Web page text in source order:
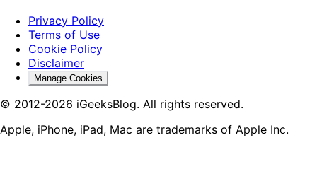
Privacy Policy
Terms of Use
Cookie Policy
Disclaimer
Manage Cookies
© 2012-2026 iGeeksBlog. All rights reserved.
Apple, iPhone, iPad, Mac are trademarks of Apple Inc.